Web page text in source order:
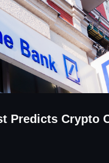
Predicts Crypto